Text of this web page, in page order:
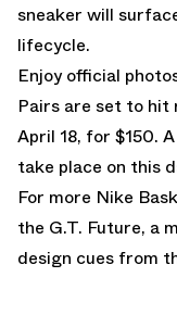
sneaker will
lifecycle.
Enjoy official
Pairs are set to hit
April 18, for $150.
take place on this
For more Nike
the G.T. Future, a
design cues from